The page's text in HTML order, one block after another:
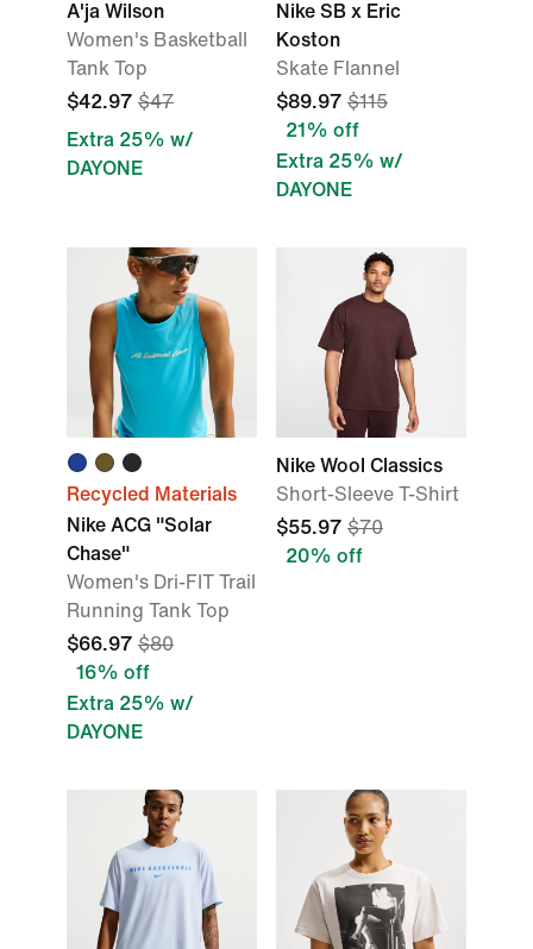
A'ja Wilson
Women's Basketball
Tank Top
$42.97 $47
Extra 25% w/
DAYONE
Nike SB x Eric
Koston
Skate Flannel
$89.97 $115
21% off
Extra 25% w/
DAYONE
Recycled Materials
Nike ACG "Solar
Chase"
Women's Dri-FIT Trail
Running Tank Top
$66.97 $80
16% off
Extra 25% w/
DAYONE
Nike Wool Classics
Short-Sleeve T-Shirt
$55.97 $70
20% off